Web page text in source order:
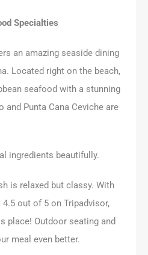
Specialties
an amazing seaside dining
Located right on the beach,
seafood with a stunning
and Punta Cana Ceviche are
ingredients beautifully.
is relaxed but classy. With
out of 5 on Tripadvisor,
place! Outdoor seating and
meal even better.